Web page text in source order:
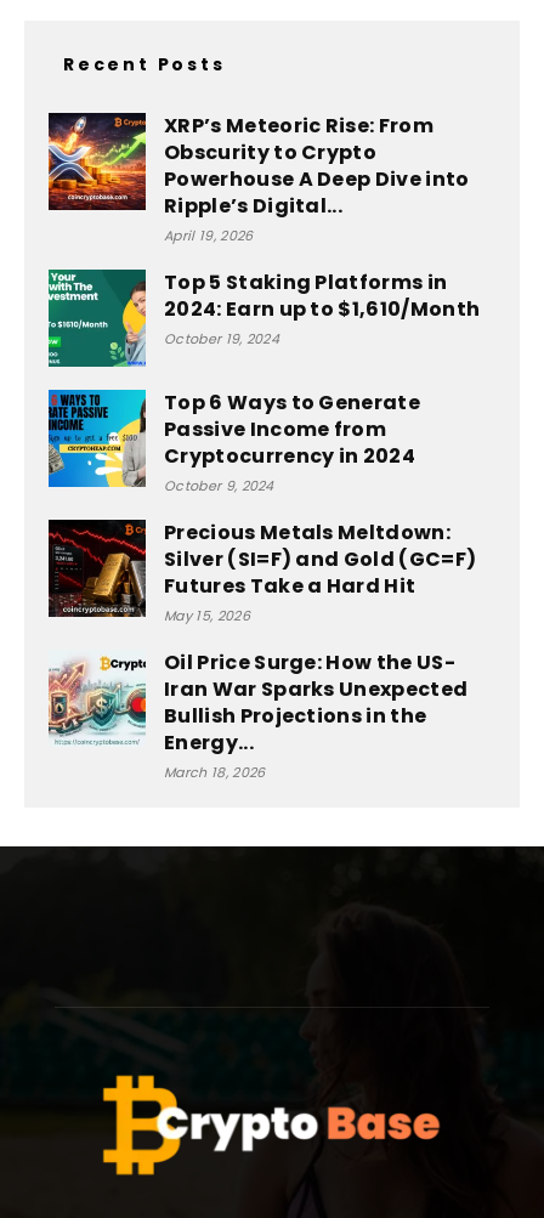
Recent Posts
XRP’s Meteoric Rise: From
Obscurity to Crypto
Powerhouse A Deep Dive into
Ripple’s Digital...
April 19, 2026
Top 5 Staking Platforms in
2024: Earn up to $1,610/Month
October 19, 2024
Top 6 Ways to Generate
Passive Income from
Cryptocurrency in 2024
October 9, 2024
Precious Metals Meltdown:
Silver (SI=F) and Gold (GC=F)
Futures Take a Hard Hit
May 15, 2026
Oil Price Surge: How the US-
Iran War Sparks Unexpected
Bullish Projections in the
Energy...
March 18, 2026